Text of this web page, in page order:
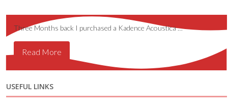
Three Months back I purchased a Kadence Acoustica …
Read More
USEFUL LINKS